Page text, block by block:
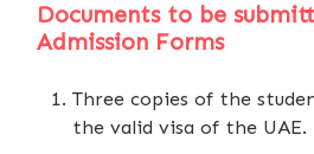
Documents to be
Admission Forms
Three copies of the
the valid visa of the UAE.